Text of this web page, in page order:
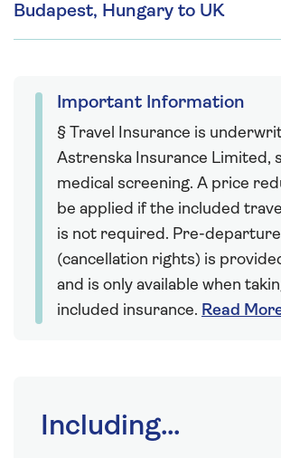
Budapest, Hungary to UK
Important Information
§ Travel Insurance is
Astrenska Insurance Limited,
medical screening. A price
be applied if the included
is not required. Pre-
(cancellation rights) is
and is only available when
included insurance. Read
Including...